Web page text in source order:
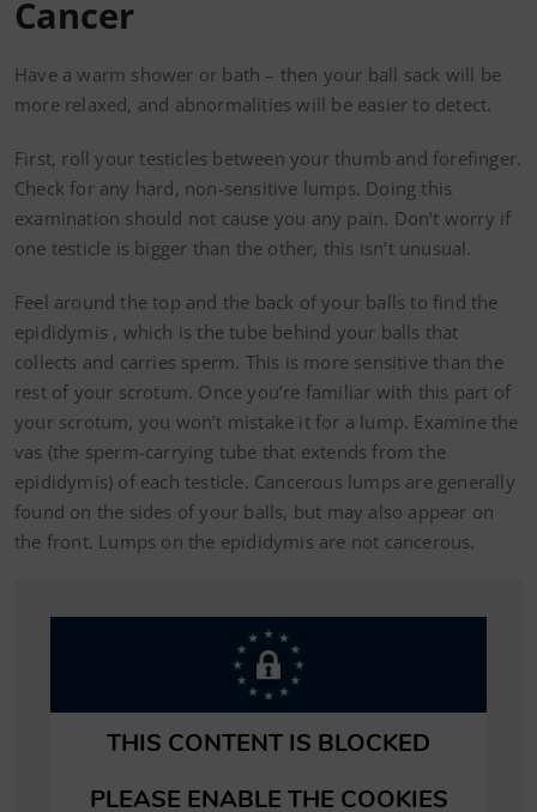
Cancer
Have a warm shower or bath – then your ball sack will be
more relaxed, and abnormalities will be easier to detect.
First, roll your testicles between your thumb and forefinger.
Check for any hard, non-sensitive lumps. Doing this
examination should not cause you any pain. Don’t worry if
one testicle is bigger than the other, this isn’t unusual.
Feel around the top and the back of your balls to find the
epididymis , which is the tube behind your balls that
collects and carries sperm. This is more sensitive than the
rest of your scrotum. Once you’re familiar with this part of
your scrotum, you won’t mistake it for a lump. Examine the
vas (the sperm-carrying tube that extends from the
epididymis) of each testicle. Cancerous lumps are generally
found on the sides of your balls, but may also appear on
the front. Lumps on the epididymis are not cancerous.